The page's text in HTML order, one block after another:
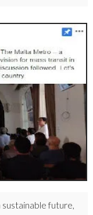
future,